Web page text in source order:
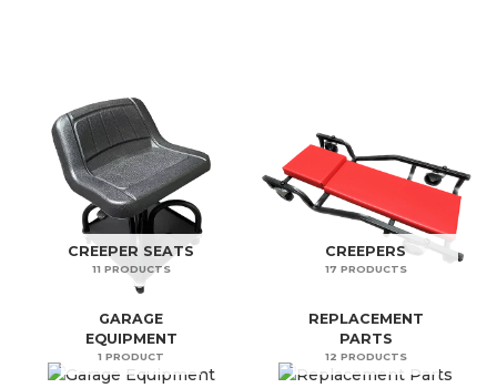
CREEPER SEATS
11 PRODUCTS
CREEPERS
17 PRODUCTS
GARAGE
EQUIPMENT
1 PRODUCT
REPLACEMENT
PARTS
12 PRODUCTS